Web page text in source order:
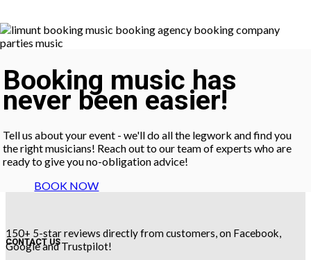
Booking music has
never been easier!
Tell us about your event - we'll do all the legwork and find you
the right musicians! Reach out to our team of experts who are
ready to give you no-obligation advice!
BOOK NOW
150+ 5-star reviews directly from customers, on Facebook,
Google and Trustpilot!
CONTACT US